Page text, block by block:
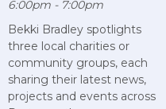
6:00pm - 7:00pm
Bekki Bradley spotlights
three local charities or
community groups, each
sharing their latest news,
projects and events across